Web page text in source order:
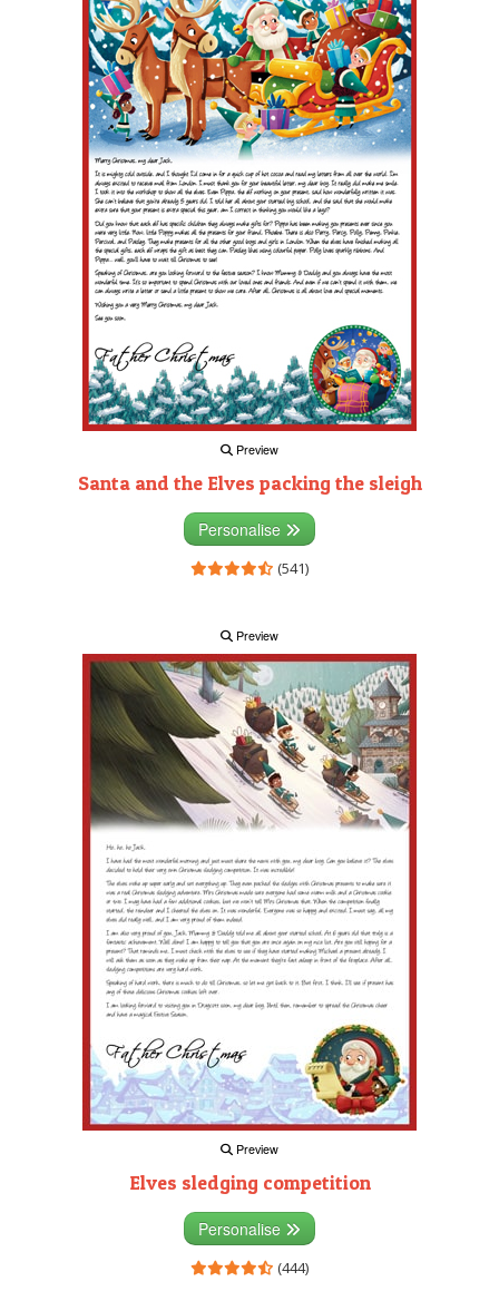
Preview
Santa and the Elves packing the sleigh
Personalise
(541)
Preview
Preview
Elves sledging competition
Personalise
(444)